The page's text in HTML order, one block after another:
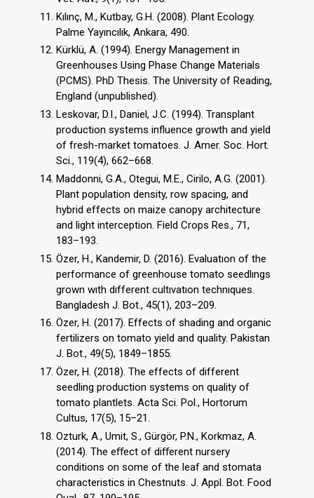
Kılınç, M., Kutbay, G.H. (2008). Plant Ecology.
Palme Yayıncılık, Ankara, 490.
Kürklü, A. (1994). Energy Management in
Greenhouses Using Phase Change Materials
(PCMS). PhD Thesis. The University of Reading,
England (unpublished).
Leskovar, D.I., Daniel, J.C. (1994). Transplant
production systems influence growth and yield
of fresh-market tomatoes. J. Amer. Soc. Hort.
Sci., 119(4), 662–668.
Maddonni, G.A., Otegui, M.E., Cirilo, A.G. (2001).
Plant population density, row spacing, and
hybrid effects on maize canopy architecture
and light interception. Field Crops Res., 71,
183–193.
Özer, H., Kandemir, D. (2016). Evaluatıon of the
performance of greenhouse tomato seedlıngs
grown wıth dıfferent cultıvatıon technıques.
Bangladesh J. Bot., 45(1), 203–209.
Özer, H. (2017). Effects of shading and organic
fertilizers on tomato yield and quality. Pakistan
J. Bot., 49(5), 1849–1855.
Özer, H. (2018). The effects of different
seedling production systems on quality of
tomato plantlets. Acta Sci. Pol., Hortorum
Cultus, 17(5), 15–21.
Ozturk, A., Umit, S., Gürgör, P.N., Korkmaz, A.
(2014). The eﬀect of diﬀerent nursery
conditions on some of the leaf and stomata
characteristics in Chestnuts. J. Appl. Bot. Food